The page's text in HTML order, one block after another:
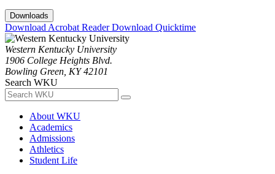
Downloads
Download Acrobat ReaderDownload Quicktime
Western Kentucky University
1906 College Heights Blvd.
Bowling Green, KY 42101
Search WKU
About WKU
Academics
Admissions
Athletics
Student Life